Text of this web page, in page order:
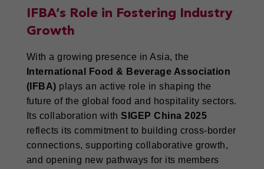
IFBA’s Role in Fostering Industry
Growth
With a growing presence in Asia, the
International Food & Beverage Association
(IFBA) plays an active role in shaping the
future of the global food and hospitality sectors.
Its collaboration withSIGEP China 2025
reflects its commitment to building cross-border
connections, supporting collaborative growth,
and opening new pathways for its members